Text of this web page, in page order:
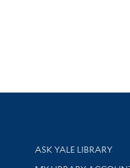
Library Services
ASK YALE LIBRARY